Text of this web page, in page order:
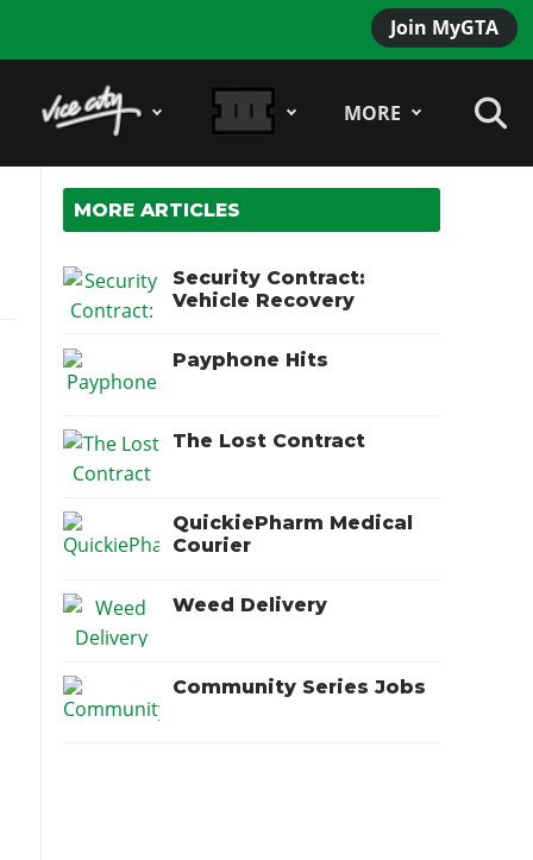
Join MyGTA
MORE
MORE ARTICLES
Security Contract:
Vehicle Recovery
Payphone Hits
The Lost Contract
QuickiePharm Medical
Courier
Weed Delivery
Community Series Jobs